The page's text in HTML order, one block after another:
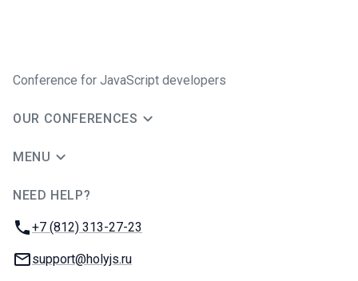
Conference for JavaScript developers
OUR CONFERENCES
MENU
NEED HELP?
Phone:
+7 (812) 313-27-23
Email:
support@holyjs.ru